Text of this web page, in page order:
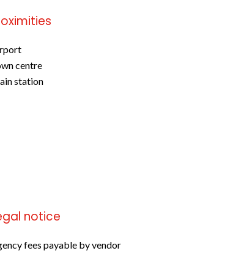
centre
station
notice
fees payable by vendor